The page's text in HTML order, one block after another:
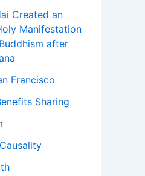
Created an
Manifestation
after
Francisco
Sharing